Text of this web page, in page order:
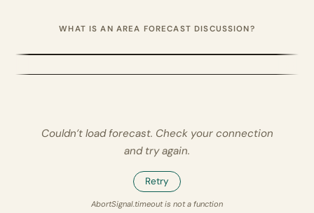
WHAT IS AN AREA FORECAST DISCUSSION?
Couldn’t load forecast. Check your connection
and try again.
Retry
AbortSignal.timeout is not a function